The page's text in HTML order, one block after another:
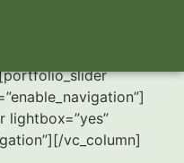
lightbox=”yes”
vc_column]